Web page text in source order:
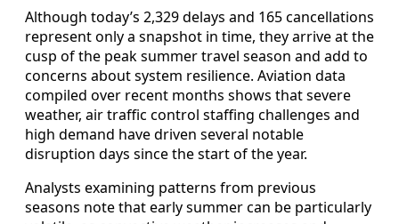
Although today’s 2,329 delays and 165 cancellations
represent only a snapshot in time, they arrive at the
cusp of the peak summer travel season and add to
concerns about system resilience. Aviation data
compiled over recent months shows that severe
weather, air traffic control staffing challenges and
high demand have driven several notable
disruption days since the start of the year.
Analysts examining patterns from previous
seasons note that early summer can be particularly